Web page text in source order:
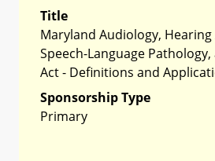
Title
Maryland Audiology,
Speech-Language
Act - Definitions and
Sponsorship Type
Primary